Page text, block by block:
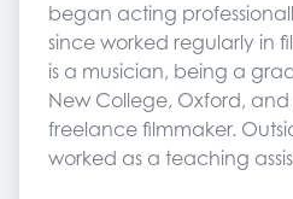
began acting
since worked regularly in
is a musician, being a
New College, Oxford, and
freelance filmmaker.
worked as a teaching